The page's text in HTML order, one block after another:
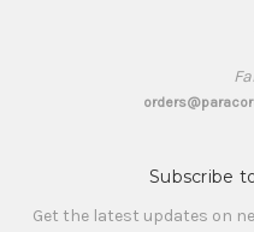
Subscribe
Get the latest updates on